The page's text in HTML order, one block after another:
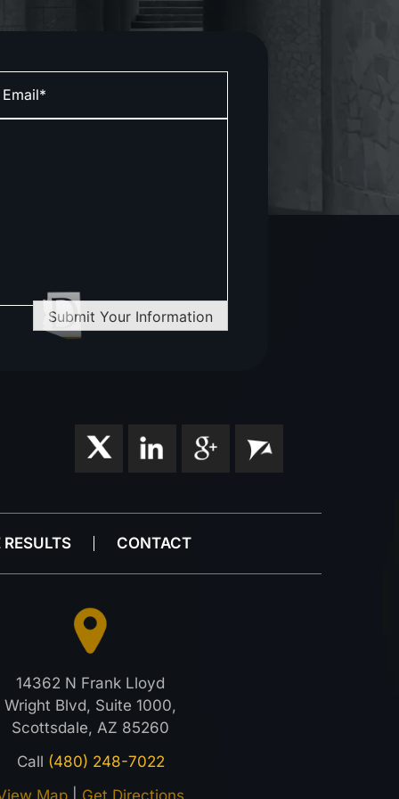
Submit Your Information
CONTACT
14362 N Frank Lloyd
Wright Blvd, Suite 1000,
Scottsdale, AZ 85260
Call (480) 248-7022